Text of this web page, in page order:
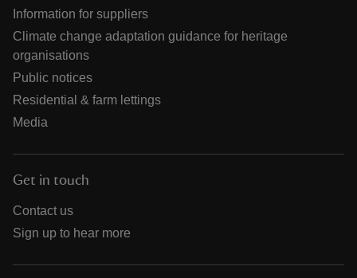
Information for suppliers
Climate change adaptation guidance for heritage
organisations
Public notices
Residential & farm lettings
Media
Get in touch
Contact us
Sign up to hear more